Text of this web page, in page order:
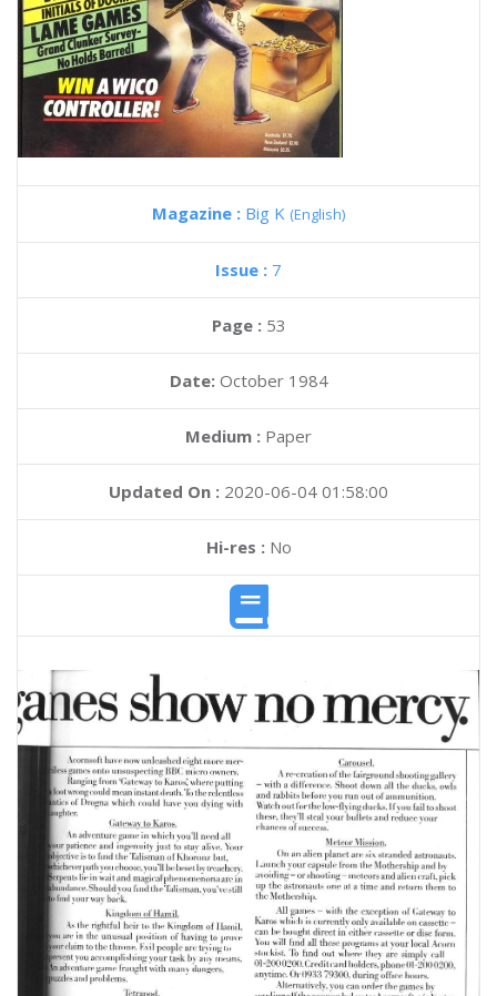
Magazine : Big K (English)
Issue : 7
Page : 53
Date: October 1984
Medium : Paper
Updated On : 2020-06-04 01:58:00
Hi-res :No